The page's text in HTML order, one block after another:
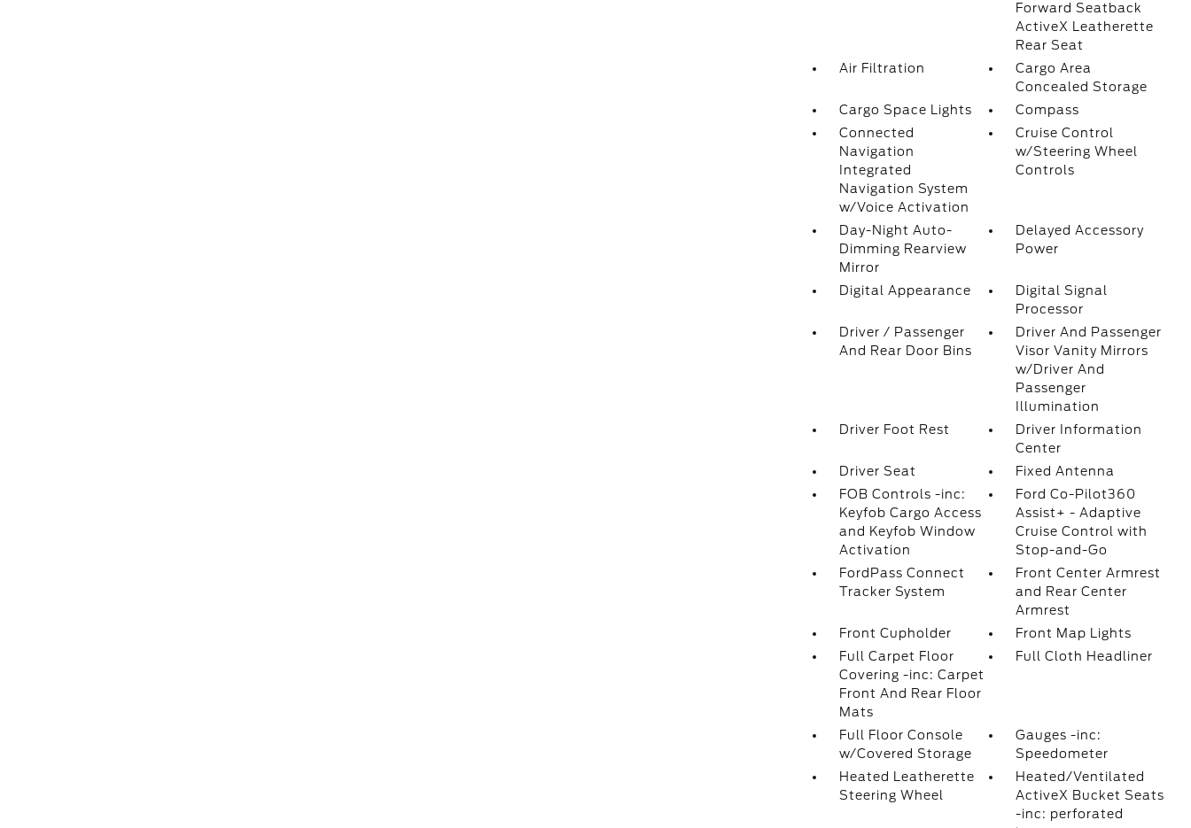
Forward Seatback
ActiveX Leatherette
Rear Seat
Air Filtration
Cargo Area
Concealed Storage
Cargo Space Lights
Compass
Connected
Navigation
Integrated
Navigation System
w/Voice Activation
Cruise Control
w/Steering Wheel
Controls
Day-Night Auto-
Dimming Rearview
Mirror
Delayed Accessory
Power
Digital Appearance
Digital Signal
Processor
Driver / Passenger
And Rear Door Bins
Driver And Passenger
Visor Vanity Mirrors
w/Driver And
Passenger
Illumination
Driver Foot Rest
Driver Information
Center
Driver Seat
Fixed Antenna
FOB Controls -inc:
Keyfob Cargo Access
and Keyfob Window
Activation
Ford Co-Pilot360
Assist+ - Adaptive
Cruise Control with
Stop-and-Go
FordPass Connect
Tracker System
Front Center Armrest
and Rear Center
Armrest
Front Cupholder
Front Map Lights
Full Carpet Floor
Covering -inc: Carpet
Front And Rear Floor
Mats
Full Cloth Headliner
Full Floor Console
w/Covered Storage
Gauges -inc:
Speedometer
Heated Leatherette
Steering Wheel
Heated/Ventilated
ActiveX Bucket Seats
-inc: perforated